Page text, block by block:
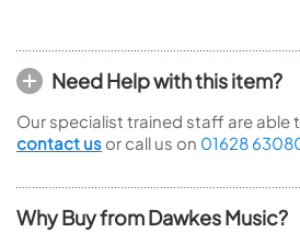
Need Help with this item?
Our specialist trained staff are able
contact us or call us on 01628
Why Buy from Dawkes Music?